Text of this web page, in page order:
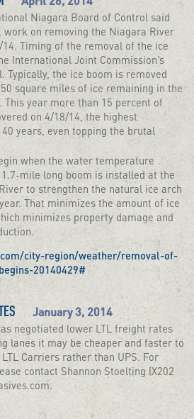
Niagara Board of Control said
on removing the Niagara River
Timing of the removal of the ice
International Joint Commission’s
Typically, the ice boom is removed
square miles of ice remaining in the
This year more than 15 percent of
on 4/18/14, the highest
years, even topping the brutal
when the water temperature
mile long boom is installed at the
to strengthen the natural ice arch
That minimizes the amount of ice
minimizes property damage and
city-region/weather/removal-of-
20140429#
January 3, 2014
negotiated lower LTL freight rates
lanes it may be cheaper and faster to
Carriers rather than UPS. For
contact Shannon Stoelting (X202